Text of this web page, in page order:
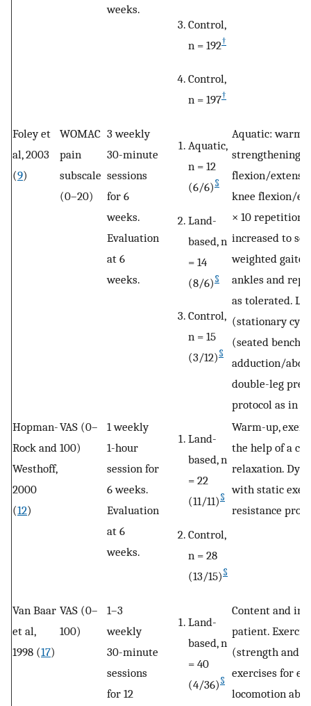
weeks.
Control,
n = 192†
Control,
n = 197†
Foley et
al, 2003
(9)
WOMAC
pain
subscale
(0–20)
3 weekly
30-minute
sessions
for 6
weeks.
Evaluation
at 6
weeks.
Aquatic,
n = 12
(6/6) §
Land-
based, n
= 14
(8/6) §
Control,
n = 15
(3/12) §
Aquatic:
strengthening
flexion/
knee flexion/
× 10
increased to
weighted
ankles and
as tolerated.
(stationary
(seated bench
adduction/
double-leg
protocol as in
Hopman-
Rock and
Westhoff,
2000
(12)
VAS (0–
100)
1 weekly
1-hour
session for
6 weeks.
Evaluation
at 6
weeks.
Land-
based, n
= 22
(11/11) §
Control,
n = 28
(13/15) §
Warm-up,
the help of a
relaxation.
with static
resistance
Van Baar
et al,
1998 (17)
VAS (0–
100)
1–3
weekly
30-minute
sessions
for 12
Land-
based, n
= 40
(4/36) §
Content and
patient.
(strength and
exercises for
locomotion